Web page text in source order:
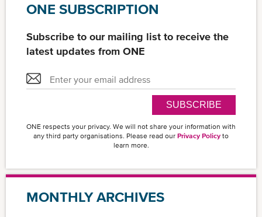
ONE SUBSCRIPTION
Subscribe to our mailing list to receive the
latest updates from ONE
SUBSCRIBE
ONE respects your privacy. We will not share your information with
any third party organisations. Please read our Privacy Policy to
learn more.
MONTHLY ARCHIVES